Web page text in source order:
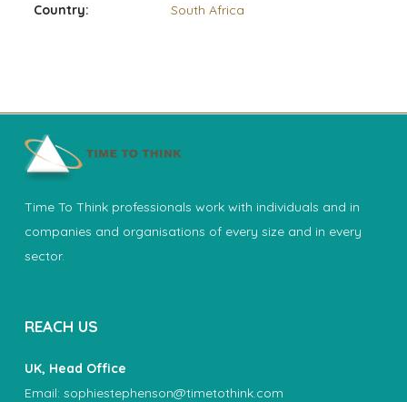
Country: South Africa
Time To Think professionals work with individuals and in
companies and organisations of every size and in every
sector.
REACH US
UK, Head Office
Email:sophiestephenson@timetothink.com